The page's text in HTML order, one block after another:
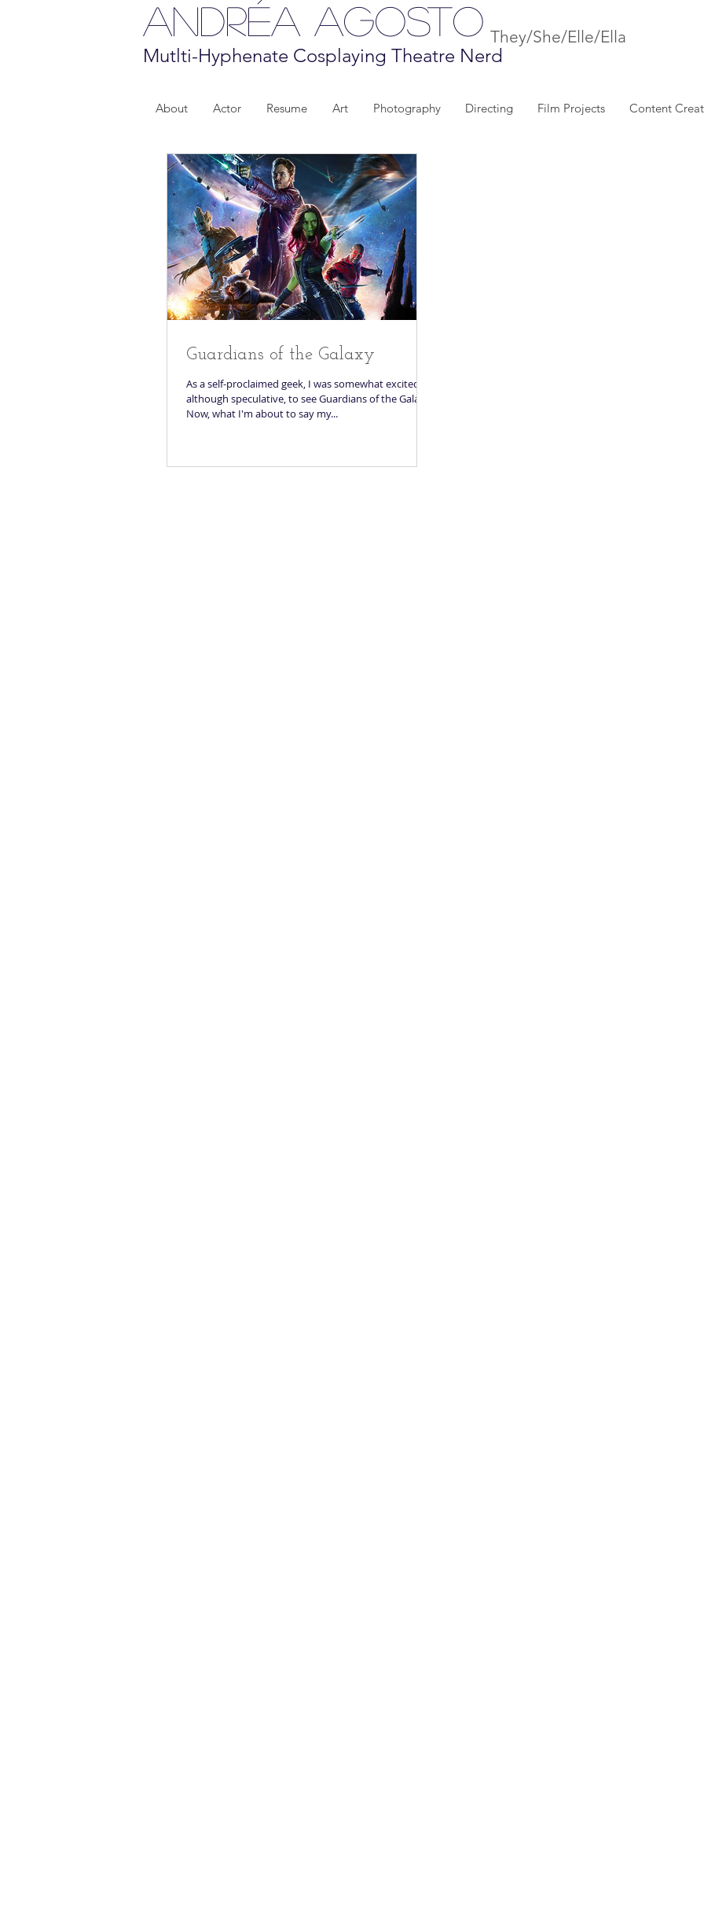
Andréa Agosto They/She/Elle/Ella
Mutlti-Hyphenate Cosplaying Theatre Nerd
About Actor Resume Art Photography Directing Film Projects Content
Guardians of the Galaxy
As a self-proclaimed geek, I was somewhat excited,
although speculative, to see Guardians of the Galaxy.
Now, what I'm about to say my...